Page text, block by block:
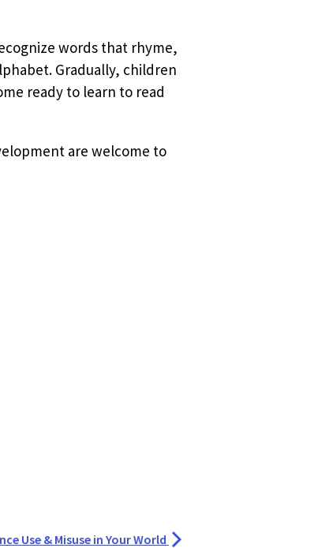
words that rhyme,
Gradually, children
ready to learn to read
are welcome to
Use & Misuse in Your World